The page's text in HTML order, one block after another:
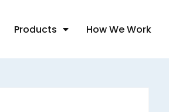
Products How We Work